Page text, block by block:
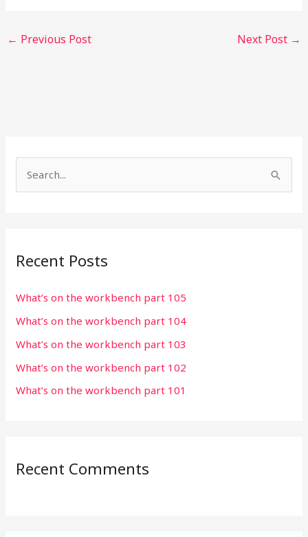
← Previous Post Next Post →
c
f
o
r
:
Recent Posts
What’s on the workbench part 105
What’s on the workbench part 104
What’s on the workbench part 103
What’s on the workbench part 102
What’s on the workbench part 101
Recent Comments